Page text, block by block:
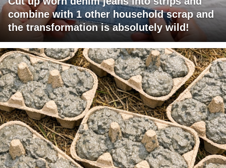
combine with 1 other household scrap and
the transformation is absolutely wild!